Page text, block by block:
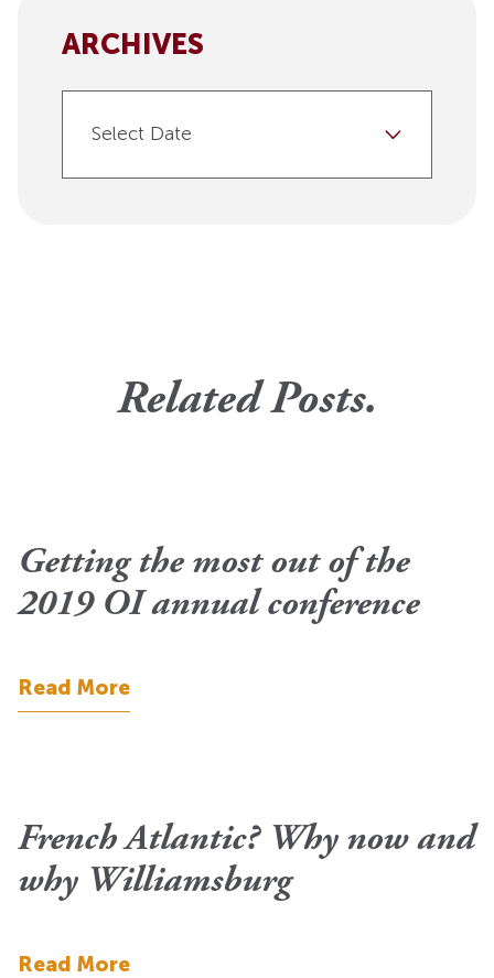
ARCHIVES
Select Date
Related Posts.
Getting the most out of the
2019 OI annual conference
Read More
French Atlantic? Why now and
why Williamsburg
Read More